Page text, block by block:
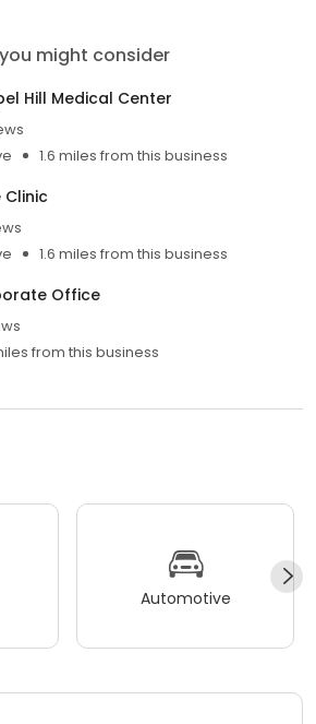
might consider
Hill Medical Center
1.6 miles from this business
Clinic
1.6 miles from this business
Office
from this business
Automotive